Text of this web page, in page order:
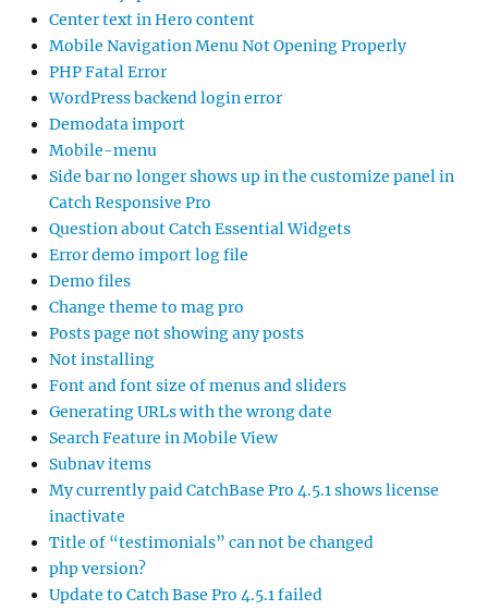
Center text in Hero content
Mobile Navigation Menu Not Opening Properly
PHP Fatal Error
WordPress backend login error
Demodata import
Mobile-menu
Side bar no longer shows up in the customize panel in
Catch Responsive Pro
Question about Catch Essential Widgets
Error demo import log file
Demo files
Change theme to mag pro
Posts page not showing any posts
Not installing
Font and font size of menus and sliders
Generating URLs with the wrong date
Search Feature in Mobile View
Subnav items
My currently paid CatchBase Pro 4.5.1 shows license
inactivate
Title of “testimonials” can not be changed
php version?
Update to Catch Base Pro 4.5.1 failed